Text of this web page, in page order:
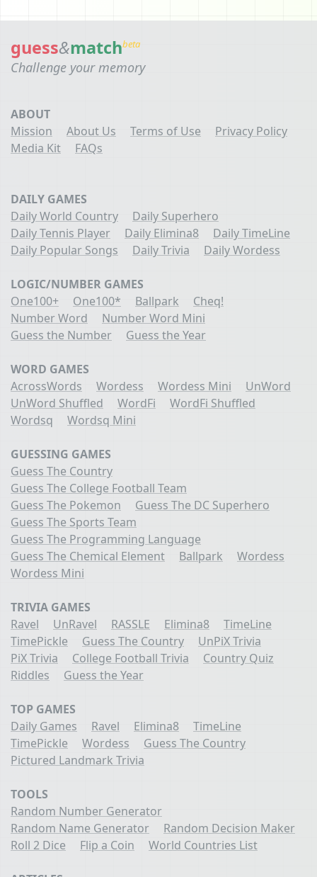
guess&matchbeta
Challenge your memory
ABOUT
Mission
About Us Terms of Use
Privacy Policy
Media Kit
FAQs
DAILY GAMES
Daily World Country
Daily Superhero
Daily Tennis Player
Daily Elimina8
Daily TimeLine
Daily Popular Songs
Daily Trivia Daily Wordess
LOGIC/NUMBER GAMES
One100+
One100* Ballpark
Cheq!
Number Word
Number Word Mini
Guess the Number
Guess the Year
WORD GAMES
AcrossWords
Wordess Wordess Mini
UnWord
UnWord Shuffled
WordFi
WordFi Shuffled
Wordsq
Wordsq Mini
GUESSING GAMES
Guess The Country
Guess The College Football Team
Guess The Pokemon
Guess The DC Superhero
Guess The Sports Team
Guess The Programming Language
Guess The Chemical Element
Ballpark
Wordess
Wordess Mini
TRIVIA GAMES
Ravel
UnRavel RASSLE Elimina8
TimeLine
TimePickle
Guess The Country
UnPiX Trivia
PiX Trivia
College Football Trivia
Country Quiz
Riddles
Guess the Year
TOP GAMES
Daily Games
Ravel Elimina8
TimeLine
TimePickle
Wordess
Guess The Country
Pictured Landmark Trivia
TOOLS
Random Number Generator
Random Name Generator
Random Decision Maker
Roll 2 Dice
Flip a Coin World Countries List